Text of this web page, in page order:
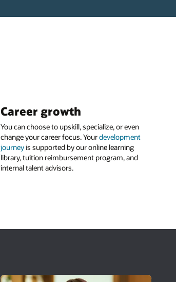
Career growth
You can choose to upskill, specialize, or even
change your career focus. Yourdevelopment
journeyis supported by our online learning
library, tuition reimbursement program, and
internal talent advisors.